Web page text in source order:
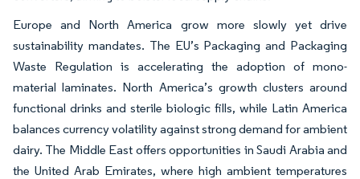
Europe and North America grow more slowly yet drive
sustainability mandates. The EU’s Packaging and Packaging
Waste Regulation is accelerating the adoption of mono-
material laminates. North America’s growth clusters around
functional drinks and sterile biologic fills, while Latin America
balances currency volatility against strong demand for ambient
dairy. The Middle East offers opportunities in Saudi Arabia and
the United Arab Emirates, where high ambient temperatures